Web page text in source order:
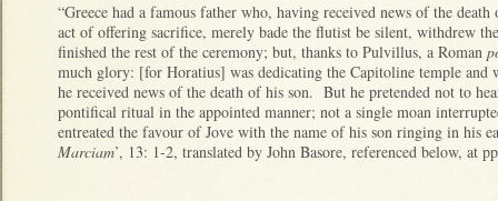
“Greece had a famous father who, having received news of the
act of offering sacrifice, merely bade the flutist be silent, withdrew
finished the rest of the ceremony; but, thanks to Pulvillus, a Roman
much glory: [for Horatius] was dedicating the Capitoline temple and
he received news of the death of his son. But he pretended not to
pontifical ritual in the appointed manner; not a single moan
entreated the favour of Jove with the name of his son ringing in his
Marciam’, 13: 1-2, translated by John Basore, referenced below, at